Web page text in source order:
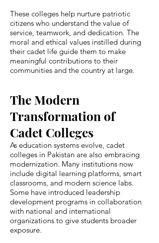
These colleges help nurture patriotic
citizens who understand the value of
service, teamwork, and dedication. The
moral and ethical values instilled during
their cadet life guide them to make
meaningful contributions to their
communities and the country at large.
The Modern
Transformation of
Cadet Colleges
As education systems evolve, cadet
colleges in Pakistan are also embracing
modernization. Many institutions now
include digital learning platforms, smart
classrooms, and modern science labs.
Some have introduced leadership
development programs in collaboration
with national and international
organizations to give students broader
exposure.